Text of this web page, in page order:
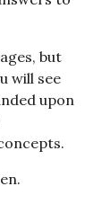
but
will see
upon